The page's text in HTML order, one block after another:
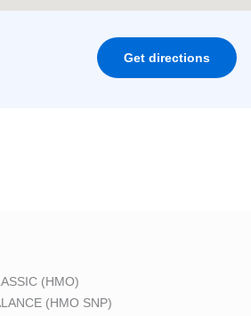
Get directions
(HMO)
(HMO SNP)